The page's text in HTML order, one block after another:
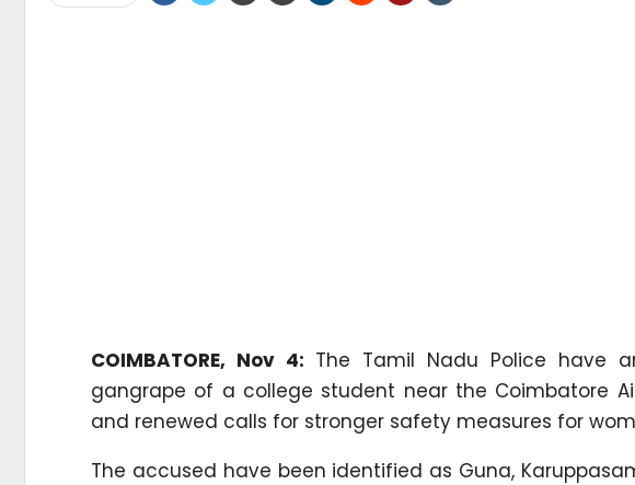
COIMBATORE, Nov 4: The Tamil Nadu Police have
gangrape of a college student near the Coimbatore
and renewed calls for stronger safety measures for
The accused have been identified as Guna,